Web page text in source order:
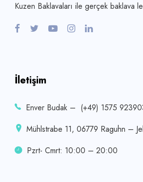
Kuzen Baklavaları ile gerçek baklava
İletişim
Enver Budak – (+49) 1575
Mühlstrabe 11, 06779 Raguhn –
Pzrt- Cmrt: 10:00 – 20:00